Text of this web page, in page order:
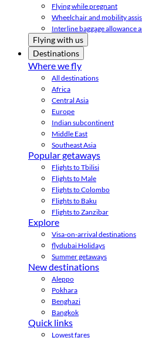
Flying while pregnant
Wheelchair and mobility
Interline baggage allowance
Flying with us
Destinations
Where we fly
All destinations
Africa
Central Asia
Europe
Indian subcontinent
Middle East
Southeast Asia
Popular getaways
Flights to Tbilisi
Flights to Male
Flights to Colombo
Flights to Baku
Flights to Zanzibar
Explore
Visa-on-arrival destinations
flydubai Holidays
Summer getaways
New destinations
Aleppo
Pokhara
Benghazi
Bangkok
Quick links
Lowest fares